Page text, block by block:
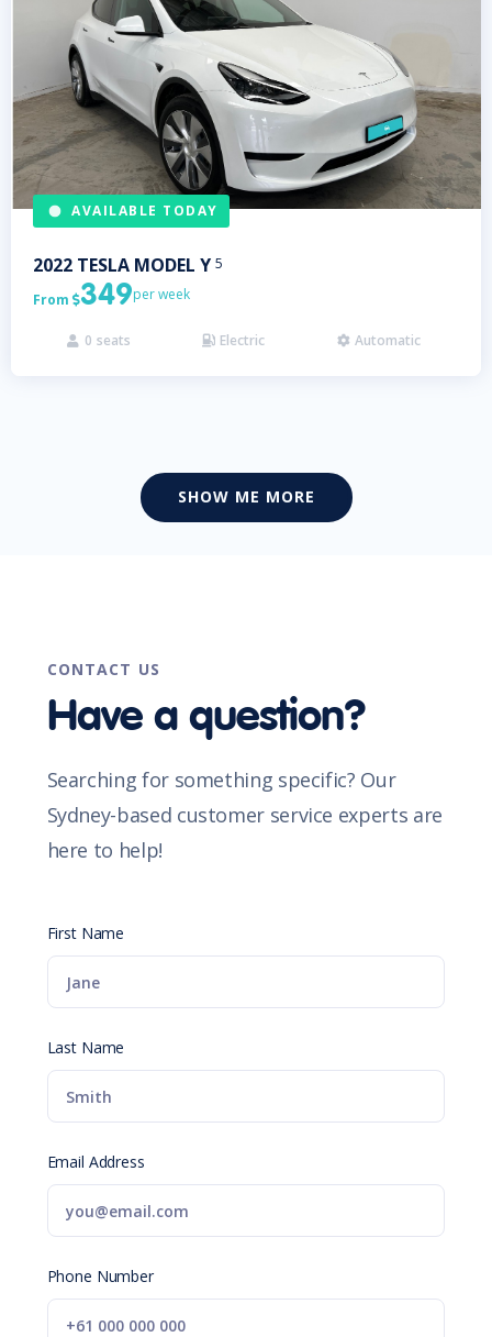
AVAILABLE TODAY
2022 TESLA MODEL Y 5
From 349per week
 0 seats  Electric  Automatic
SHOW ME MORE
CONTACT US
Have a question?
Searching for something specific? Our
Sydney-based customer service experts are
here to help!
First Name
Last Name
Email Address
Phone Number